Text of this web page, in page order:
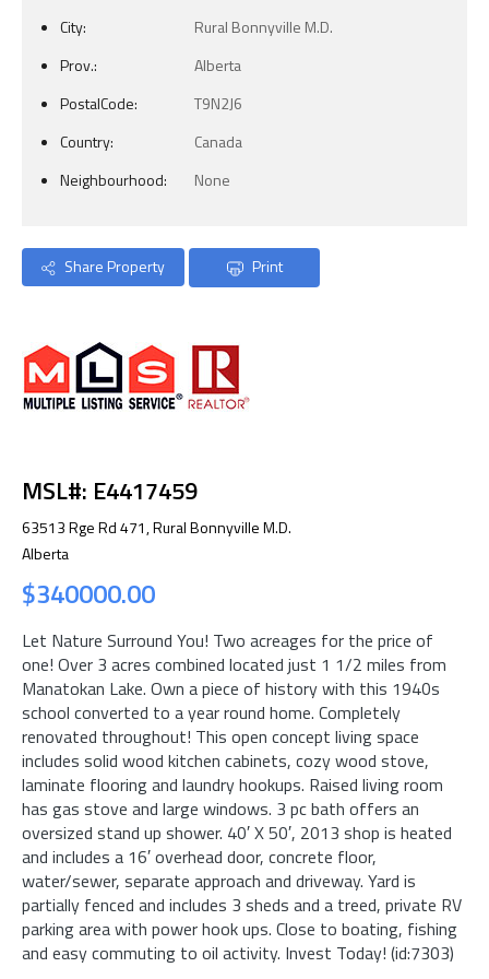
City:
Rural Bonnyville M.D.
Prov.:
Alberta
PostalCode:
T9N2J6
Country:
Canada
Neighbourhood:
None
Share Property Print
MSL#: E4417459
63513 Rge Rd 471, Rural Bonnyville M.D.
Alberta
$340000.00
Let Nature Surround You! Two acreages for the price of
one! Over 3 acres combined located just 1 1/2 miles from
Manatokan Lake. Own a piece of history with this 1940s
school converted to a year round home. Completely
renovated throughout! This open concept living space
includes solid wood kitchen cabinets, cozy wood stove,
laminate flooring and laundry hookups. Raised living room
has gas stove and large windows. 3 pc bath offers an
oversized stand up shower. 40′ X 50′, 2013 shop is heated
and includes a 16′ overhead door, concrete floor,
water/sewer, separate approach and driveway. Yard is
partially fenced and includes 3 sheds and a treed, private RV
parking area with power hook ups. Close to boating, fishing
and easy commuting to oil activity. Invest Today! (id:7303)